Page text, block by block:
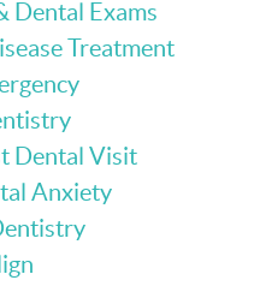
Dental Exams
Treatment
Dental Visit
Anxiety